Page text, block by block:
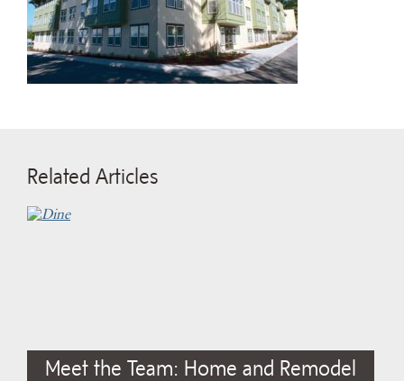
Related Articles
Meet the Team: Home and Remodel